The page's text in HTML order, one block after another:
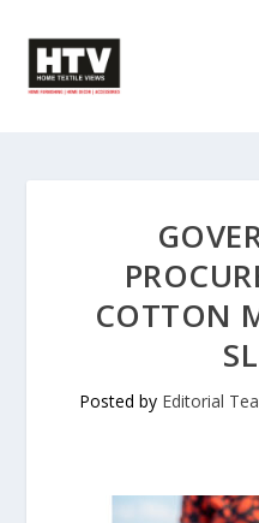
COTTON
Posted by Editorial